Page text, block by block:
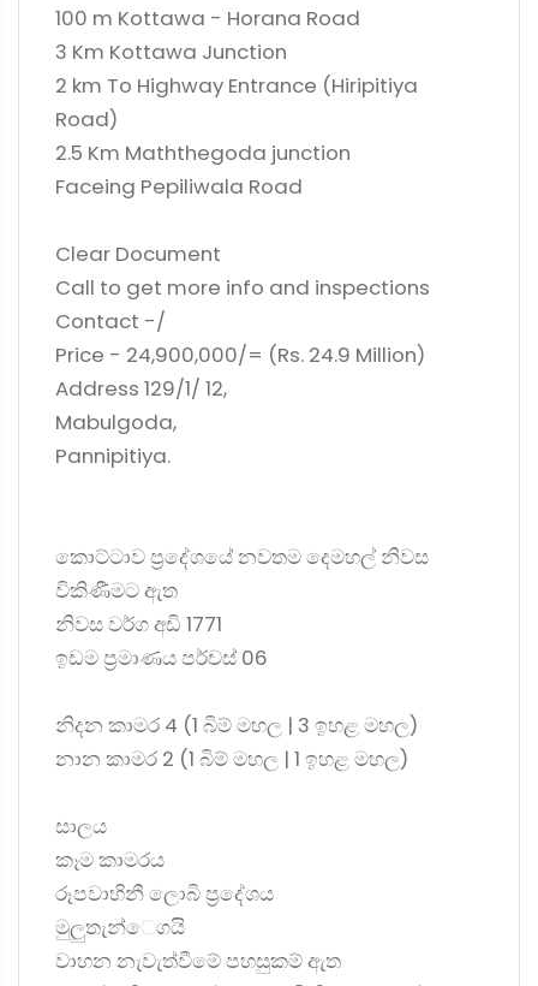
100 m Kottawa - Horana Road
3 Km Kottawa Junction
2 km To Highway Entrance (Hiripitiya
Road)
2.5 Km Maththegoda junction
Faceing Pepiliwala Road
Clear Document
Call to get more info and inspections
Contact -/
Price - 24,900,000/= (Rs. 24.9 Million)
Address 129/1/ 12,
Mabulgoda,
Pannipitiya.
කොට්ටාව ප්‍රදේශයේ නවතම දෙමහල් නිවස
විකිණීමට ඇත
නිවස වර්ග අඩි 1771
ඉඩම ප්‍රමාණය පර්චස් 06
නිදන කාමර 4 (1 බිම් මහල | 3 ඉහළ මහල)
නාන කාමර 2 (1 බිම් මහල | 1 ඉහළ මහල)
සාලය
කෑම කාමරය
රූපවාහිනී ලොබි ප්‍රදේශය
මුලුතැන්ෙගයි
වාහන නැවැත්වීමේ පහසුකම් ඇත